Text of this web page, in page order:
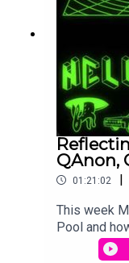
QAnon,
01:21:02 |
This week
Pool and
that is